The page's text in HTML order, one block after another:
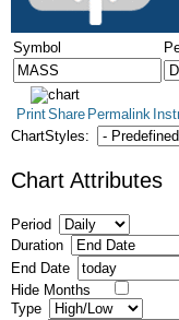
Symbol
PrintShare Permalink
ChartStyles:
Chart Attributes
Period
Duration
End Date
Hide Months
Type